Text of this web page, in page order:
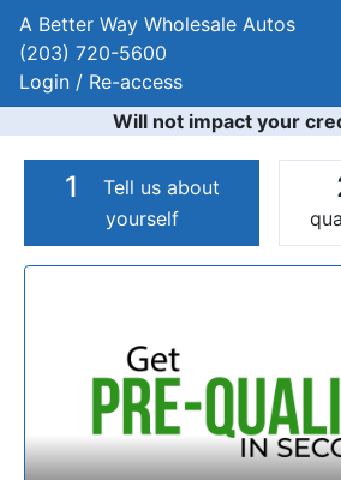
A Better Way Wholesale Autos
(203) 720-5600
Login / Re-access
Will not impact your
1
Tell us about
yourself
Video Panel